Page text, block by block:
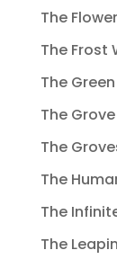
The
The Frost
The
The Grove
The
The
The
The